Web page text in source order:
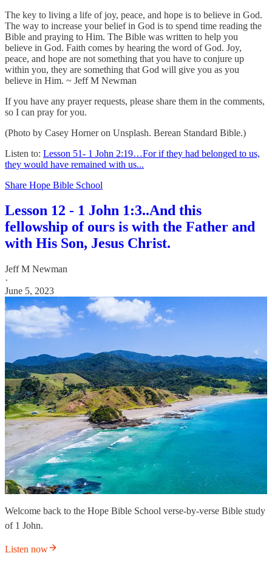
The key to living a life of joy, peace, and hope is to believe in God.
The way to increase your belief in God is to spend time reading the
Bible and praying to Him. The Bible was written to help you
believe in God. Faith comes by hearing the word of God. Joy,
peace, and hope are not something that you have to conjure up
within you, they are something that God will give you as you
believe in Him. ~ Jeff M Newman
If you have any prayer requests, please share them in the comments,
so I can pray for you.
(Photo by Casey Horner on Unsplash. Berean Standard Bible.)
Listen to: Lesson 51- 1 John 2:19…For if they had belonged to us,
they would have remained with us...
Share Hope Bible School
Lesson 12 - 1 John 1:3..And this
fellowship of ours is with the Father and
with His Son, Jesus Christ.
Jeff M Newman
·
June 5, 2023
Welcome back to the Hope Bible School verse-by-verse Bible study
of 1 John.
Listen now